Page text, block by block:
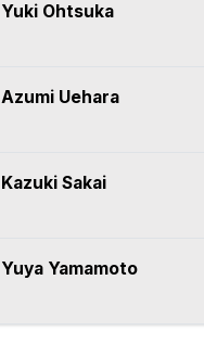
Yuki Ohtsuka
Azumi Uehara
Kazuki Sakai
Yuya Yamamoto